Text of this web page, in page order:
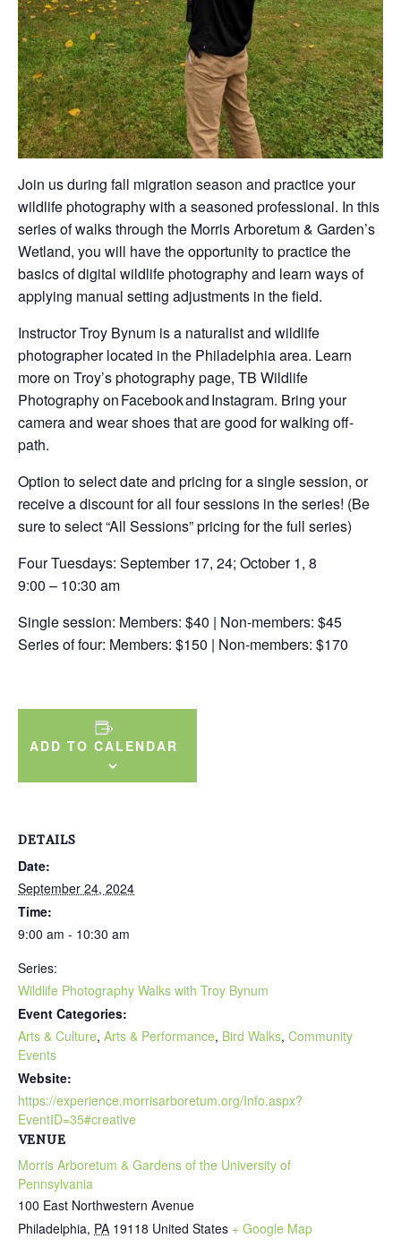
Join us during fall migration season and practice your
wildlife photography with a seasoned professional. In this
series of walks through the Morris Arboretum & Garden’s
Wetland, you will have the opportunity to practice the
basics of digital wildlife photography and learn ways of
applying manual setting adjustments in the field.
Instructor Troy Bynum is a naturalist and wildlife
photographer located in the Philadelphia area. Learn
more on Troy’s photography page, TB Wildlife
Photography on Facebook and Instagram. Bring your
camera and wear shoes that are good for walking off-
path.
Option to select date and pricing for a single session, or
receive a discount for all four sessions in the series! (Be
sure to select “All Sessions” pricing for the full series)
Four Tuesdays: September 17, 24; October 1, 8
9:00 – 10:30 am
Single session: Members: $40 | Non-members: $45
Series of four: Members: $150 | Non-members: $170
ADD TO CALENDAR
DETAILS
Date:
September 24, 2024
Time:
9:00 am - 10:30 am
Series:
Wildlife Photography Walks with Troy Bynum
Event Categories:
Arts & Culture, Arts & Performance, Bird Walks, Community
Events
Website:
https://experience.morrisarboretum.org/Info.aspx?
EventID=35#creative
VENUE
Morris Arboretum & Gardens of the University of
Pennsylvania
100 East Northwestern Avenue
Philadelphia, PA 19118 United States + Google Map